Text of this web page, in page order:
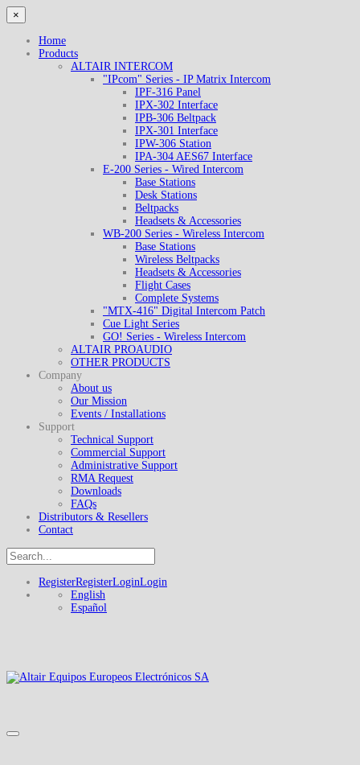
×
Home
Products
ALTAIR INTERCOM
"IPcom" Series - IP Matrix Intercom
IPF-316 Panel
IPX-302 Interface
IPB-306 Beltpack
IPX-301 Interface
IPW-306 Station
IPA-304 AES67 Interface
E-200 Series - Wired Intercom
Base Stations
Desk Stations
Beltpacks
Headsets & Accessories
WB-200 Series - Wireless Intercom
Base Stations
Wireless Beltpacks
Headsets & Accessories
Flight Cases
Complete Systems
"MTX-416" Digital Intercom Patch
Cue Light Series
GO! Series - Wireless Intercom
ALTAIR PROAUDIO
OTHER PRODUCTS
Company
About us
Our Mission
Events / Installations
Support
Technical Support
Commercial Support
Administrative Support
RMA Request
Downloads
FAQs
Distributors & Resellers
Contact
RegisterRegisterLoginLogin
English
Español